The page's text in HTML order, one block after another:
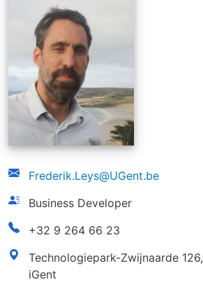
Frederik.Leys@UGent.be
Business Developer
phonenumber
+32 9 264 66 23
address
Technologiepark-Zwijnaarde 126,
iGent